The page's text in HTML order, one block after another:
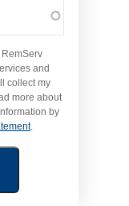
RemServ
and
collect my
more about
by
.